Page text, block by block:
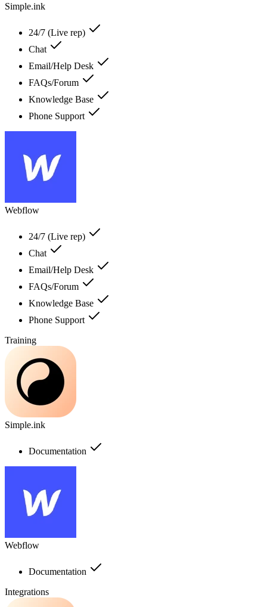
Simple.ink
24/7 (Live rep)
Chat
Email/Help Desk
FAQs/Forum
Knowledge Base
Phone Support
Webflow
24/7 (Live rep)
Chat
Email/Help Desk
FAQs/Forum
Knowledge Base
Phone Support
Training
Simple.ink
Documentation
Webflow
Documentation
Integrations